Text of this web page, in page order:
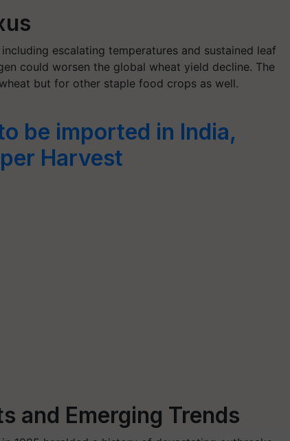
escalating temperatures and sustained leaf
could worsen the global wheat yield decline. The
but for other staple food crops as well.
be imported in India,
Harvest
and Emerging Trends